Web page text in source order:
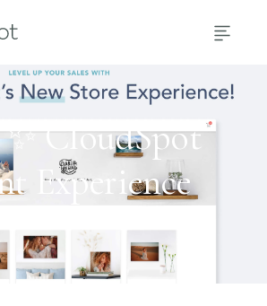
✨ CloudSpot
Experience